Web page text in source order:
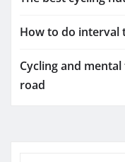
How to do interval
Cycling and
road